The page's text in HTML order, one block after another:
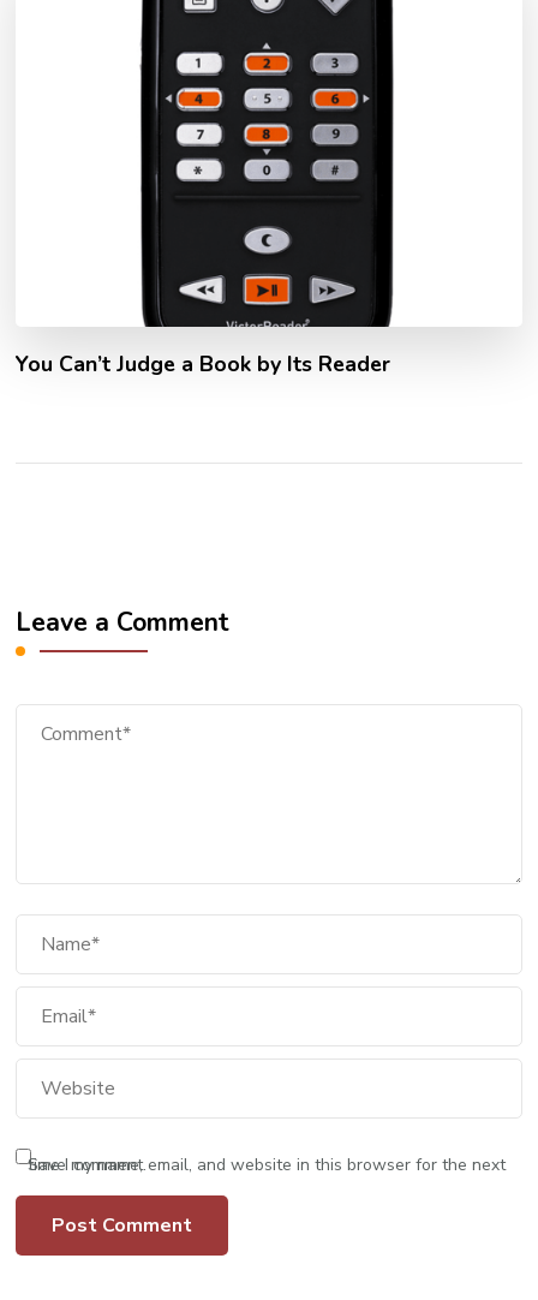
You Can’t Judge a Book by Its Reader
Leave a Comment
Save my name, email, and website in this browser for the next time I comment.